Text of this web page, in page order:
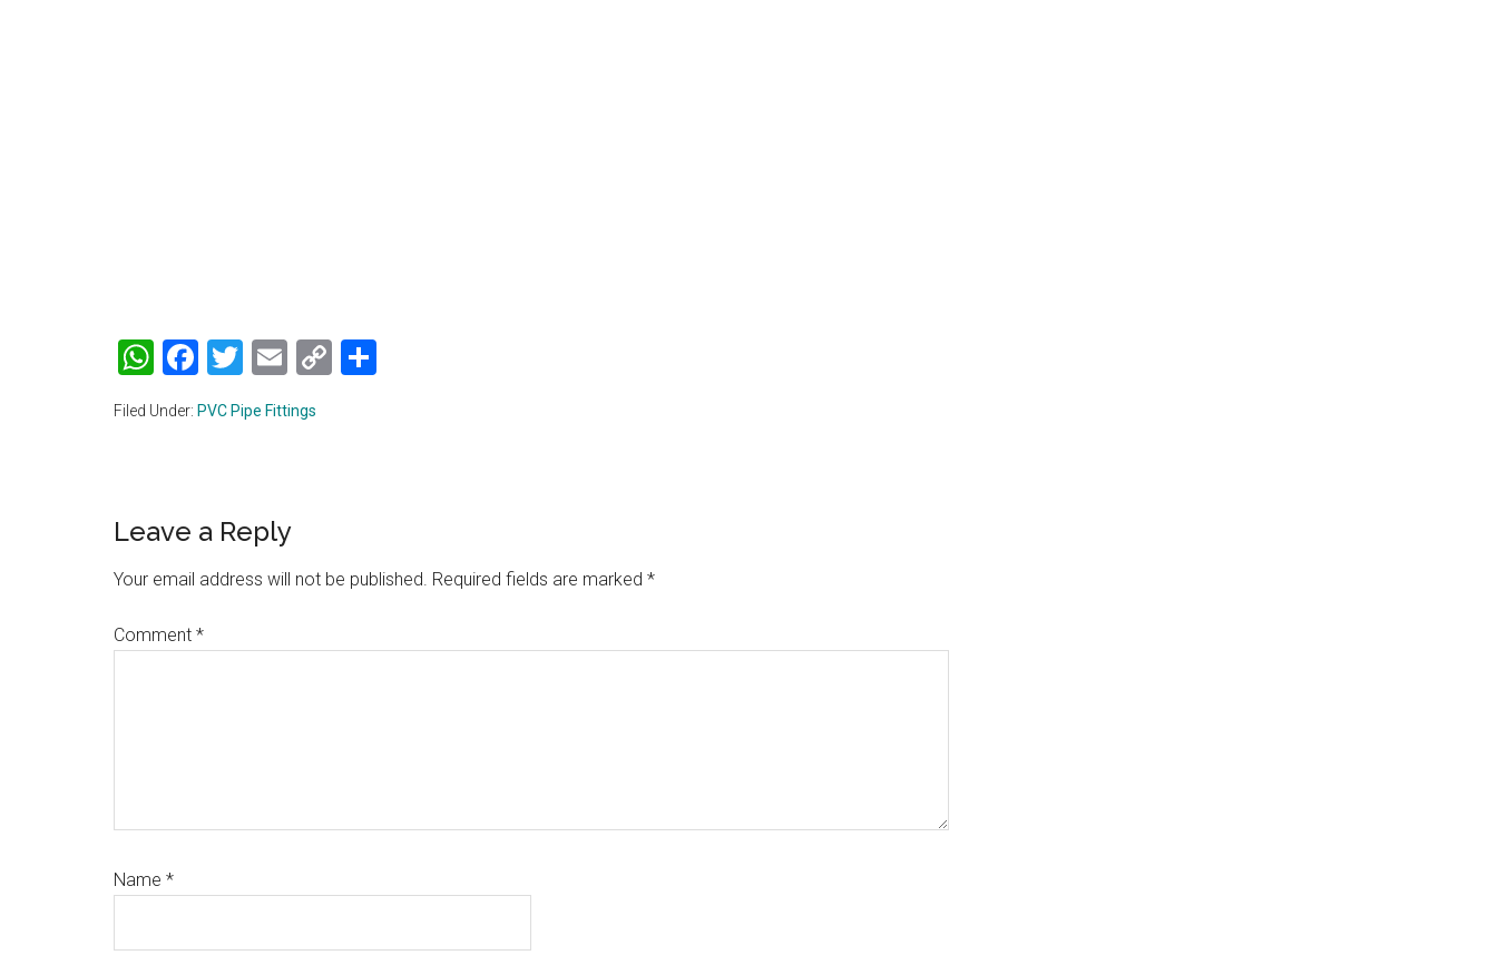
WhatsApp
Facebook
Twitter
Email
Copy
Filed Under: PVC Pipe Fittings
Reader
Interactions
Leave a Reply
Your email address will not be published. Required fields are marked *
Comment *
Name *